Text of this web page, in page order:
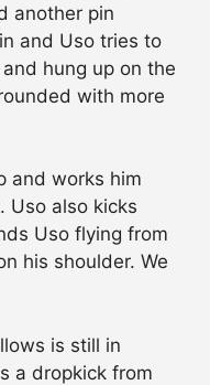
another pin
and Uso tries to
hung up on the
with more
and works him
. Uso also kicks
Uso flying from
his shoulder. We
is still in
a dropkick from